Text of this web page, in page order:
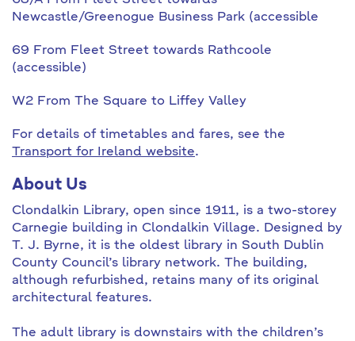
Newcastle/Greenogue Business Park (accessible
69 From Fleet Street towards Rathcoole
(accessible)
W2 From The Square to Liffey Valley
For details of timetables and fares, see the
Transport for Ireland website.
About Us
Clondalkin Library, open since 1911, is a two-storey
Carnegie building in Clondalkin Village. Designed by
T. J. Byrne, it is the oldest library in South Dublin
County Council’s library network. The building,
although refurbished, retains many of its original
architectural features.
The adult library is downstairs with the children’s